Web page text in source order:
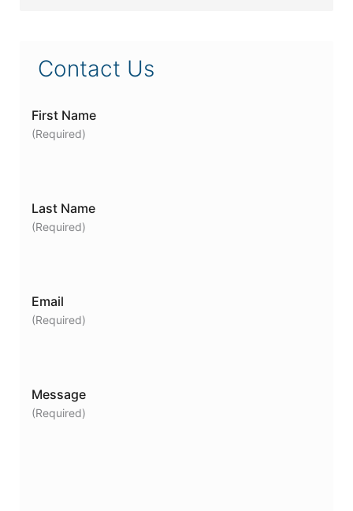
Contact Us
First Name
(Required)
Last Name
(Required)
Email
(Required)
Message
(Required)